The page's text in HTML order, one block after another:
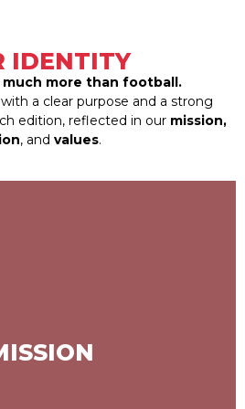
IDENTITY
much more than football.
a clear purpose and a strong
edition, reflected in our mission,
, and values.
athletically and in